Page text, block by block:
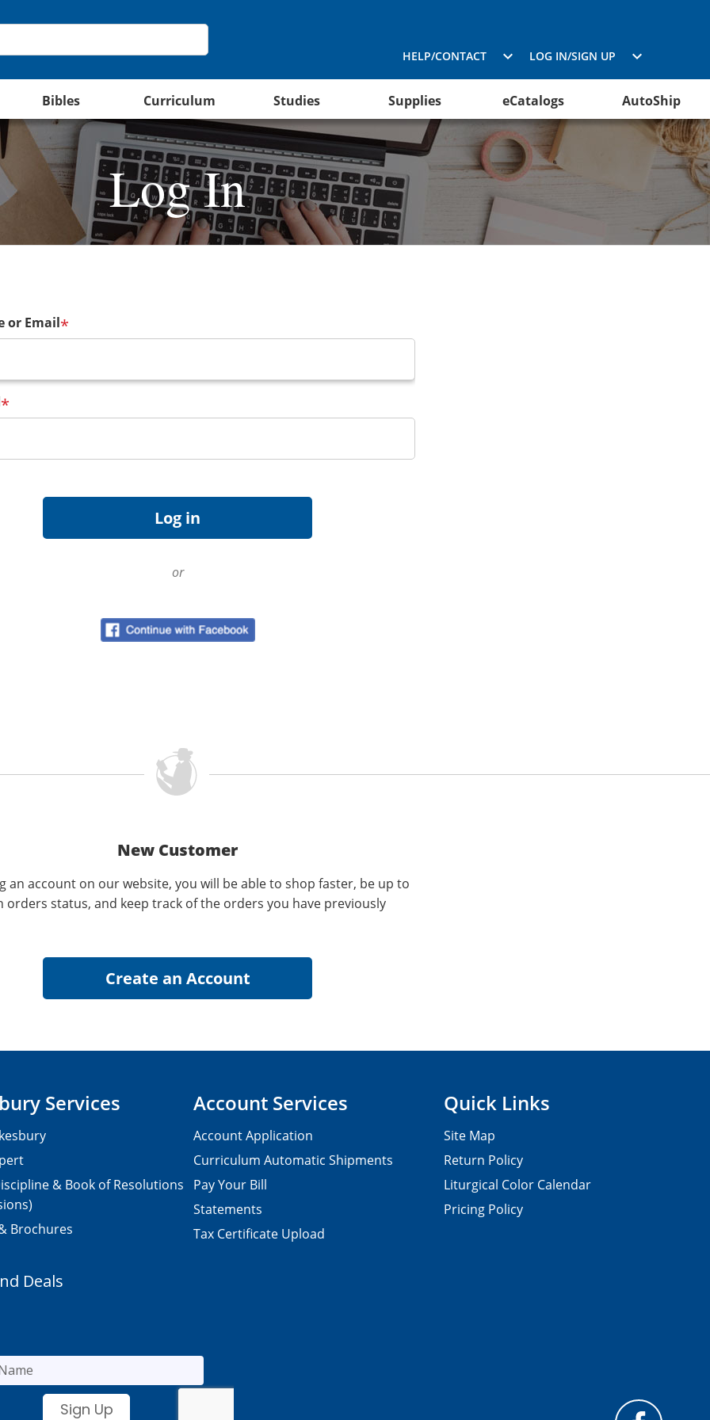
HELP/CONTACT LOG IN/SIGN UP
Bibles Curriculum Studies Supplies eCatalogs AutoShip
Log In
or Email*
*
or
New Customer
an account on our website, you will be able to shop faster, be up to
orders status, and keep track of the orders you have previously
Services
& Book of Resolutions
Brochures
Account Services
Account Application
Curriculum Automatic Shipments
Pay Your Bill
Statements
Tax Certificate Upload
Quick Links
Site Map
Return Policy
Liturgical Color Calendar
Pricing Policy